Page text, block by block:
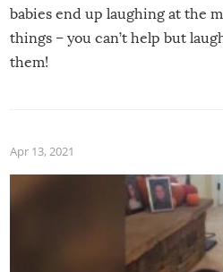
babies end up laughing at the
things – you can’t help but
them!
Apr 13, 2021